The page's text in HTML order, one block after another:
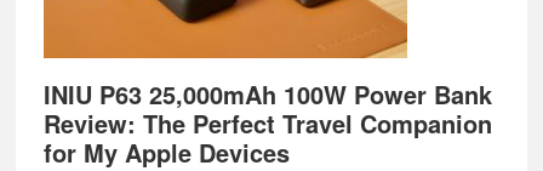
INIU P63 25,000mAh 100W Power Bank
Review: The Perfect Travel Companion
for My Apple Devices